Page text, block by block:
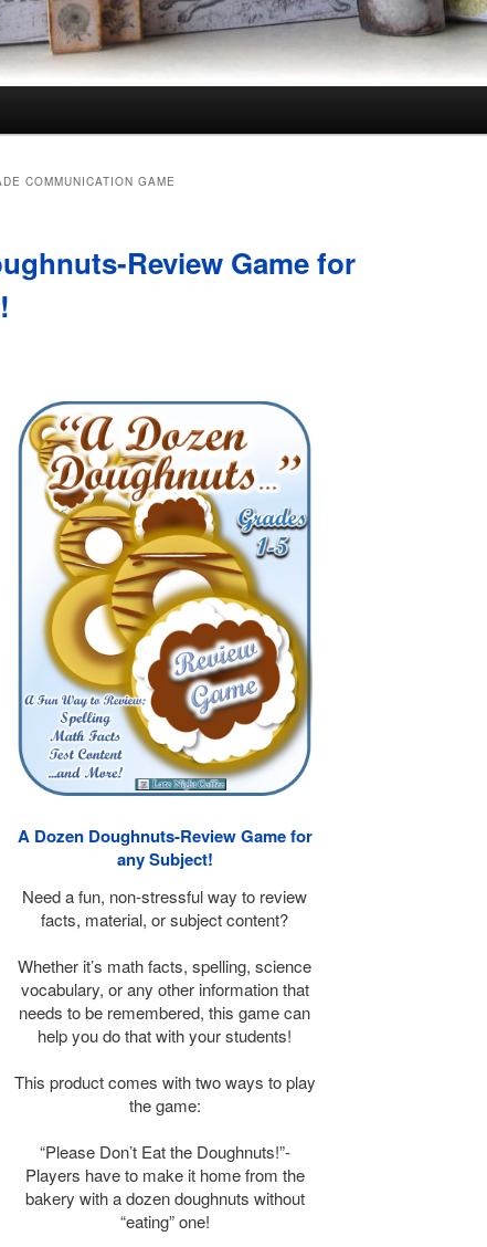
COMMUNICATION GAME
Review Game for
A Dozen Doughnuts-Review Game for
any Subject!
Need a fun, non-stressful way to review
facts, material, or subject content?
Whether it’s math facts, spelling, science
vocabulary, or any other information that
needs to be remembered, this game can
help you do that with your students!
This product comes with two ways to play
the game:
“Please Don’t Eat the Doughnuts!”-
Players have to make it home from the
bakery with a dozen doughnuts without
“eating” one!